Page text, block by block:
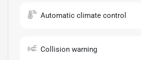
Automatic climate control
Collision warning